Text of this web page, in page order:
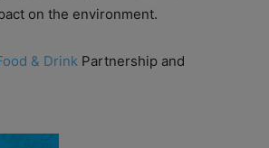
on the environment.
& Drink Partnership and